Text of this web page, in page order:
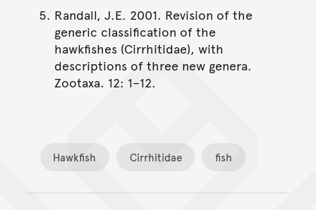
Randall, J.E. 2001. Revision of the
generic classification of the
hawkfishes (Cirrhitidae), with
descriptions of three new genera.
Zootaxa. 12: 1–12.
Hawkfish Cirrhitidae fish